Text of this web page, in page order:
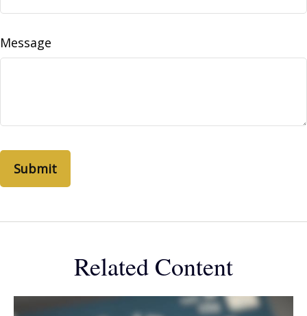
Message
Related Content